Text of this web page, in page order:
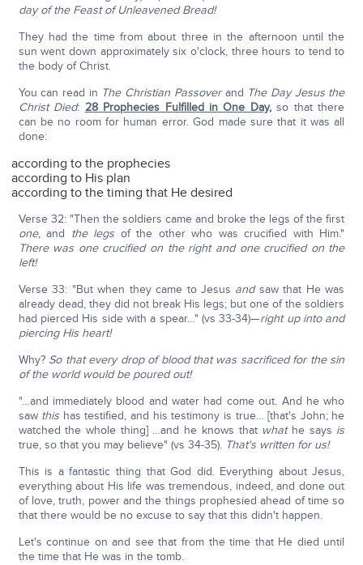
day of the Feast of Unleavened Bread!
They had the time from about three in the afternoon until the
sun went down approximately six o'clock, three hours to tend to
the body of Christ.
You can read in The Christian Passoverand The Day Jesus the
Christ Died: 28 Prophecies Fulfilled in One Day,so that there
can be no room for human error. God made sure that it was all
done:
according to the prophecies
according to His plan
according to the timing that He desired
Verse 32: "Then the soldiers came and broke the legs of the first
one, and the legs of the other who was crucified with Him."
There was one crucified on the right and one crucified on the
left!
Verse 33: "But when they came to Jesus andsaw that He was
already dead, they did not break His legs; but one of the soldiers
had pierced His side with a spear…" (vs 33-34)—right up into and
piercing His heart!
Why? So that every drop of blood that was sacrificed for the sin
of the world would be poured out!
"…and immediately blood and water had come out. And he who
saw this has testified, and his testimony is true… [that's John; he
watched the whole thing] …and he knows that whathe says is
true, so that you may believe" (vs 34-35). That's written for us!
This is a fantastic thing that God did. Everything about Jesus,
everything about His life was tremendous, indeed, and done out
of love, truth, power and the things prophesied ahead of time so
that there would be no excuse to say that this didn't happen.
Let's continue on and see that from the time that He died until
the time that He was in the tomb.